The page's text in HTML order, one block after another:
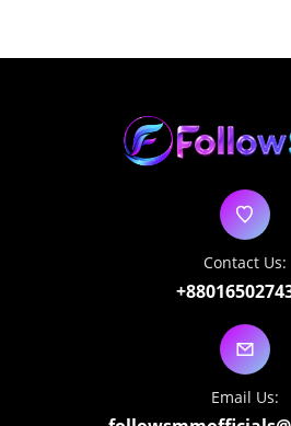
Contact Us:
Email Us: